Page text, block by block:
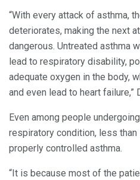
“With every attack of asthma,
deteriorates, making the next
dangerous. Untreated asthma
lead to respiratory disability,
adequate oxygen in the body,
and even lead to heart failure,”
Even among people
respiratory condition, less
properly controlled asthma.
“It is because most of the